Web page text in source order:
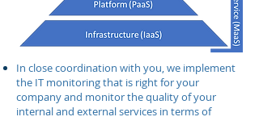
In close coordination with you, we implement
the IT monitoring that is right for your
company and monitor the quality of your
internal and external services in terms of